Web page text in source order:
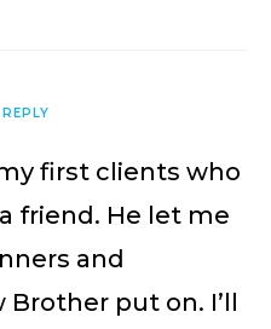
REPLY
first clients who
friend. He let me
and
put on. I’ll